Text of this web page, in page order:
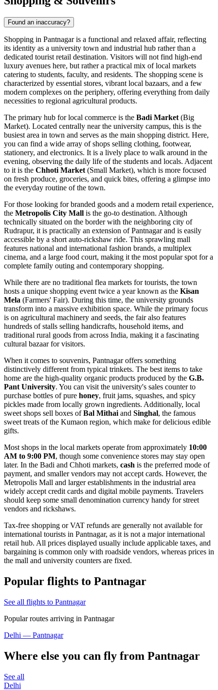
Found an inaccuracy?
Shopping in Pantnagar is a functional and relaxed affair, reflecting
its identity as a university town and industrial hub rather than a
dedicated tourist retail destination. Visitors will not find high-end
luxury avenues here, but rather a practical mix of local markets
catering to students, faculty, and residents. The shopping scene is
characterized by essential stores, vibrant local bazaars, and a few
modern complexes on the periphery, offering everything from daily
necessities to regional agricultural products.
The primary hub for local commerce is the Badi Market (Big
Market). Located centrally near the university campus, this is the
busiest area in town and serves as the main shopping district. Here,
you can find a wide array of shops selling clothing, footwear,
stationery, and electronics. It is a lively place to walk around in the
evening, observing the daily life of the students and locals. Adjacent
to it is the Chhoti Market (Small Market), which is more focused
on fresh produce, groceries, and quick bites, offering a glimpse into
the everyday routine of the town.
For those looking for branded goods and a modern retail experience,
the Metropolis City Mall is the go-to destination. Although
technically situated on the border with the neighboring city of
Rudrapur, it is practically an extension of Pantnagar and is easily
accessible by a short auto-rickshaw ride. This sprawling mall
features national and international fashion brands, a multiplex
cinema, and a large food court, making it the most popular spot for a
complete family outing and contemporary shopping.
While there are no traditional flea markets for tourists, the town
hosts a unique shopping event twice a year known as the Kisan
Mela (Farmers' Fair). During this time, the university grounds
transform into a massive exhibition space. While the primary focus
is on agricultural machinery and seeds, the fair also features
hundreds of stalls selling handicrafts, household items, and
traditional rural goods from across India, making it a fascinating
cultural bazaar for visitors.
When it comes to souvenirs, Pantnagar offers something
distinctively different from typical trinkets. The best items to take
home are the high-quality organic products produced by the G.B.
Pant University. You can visit the university's sales counter to
purchase bottles of pure honey, fruit jams, squashes, and spicy
pickles made from locally grown ingredients. Additionally, local
sweet shops sell boxes ofBal Mithai and Singhal, the famous
sweet treats of the Kumaon region, which make for delicious edible
gifts.
Most shops in the local markets operate from approximately 10:00
AM to 9:00 PM, though some convenience stores may stay open
later. In the Badi and Chhoti markets, cash is the preferred mode of
payment, and smaller vendors may not accept cards. However, the
Metropolis Mall and larger establishments in the industrial area
widely accept credit cards and digital mobile payments. Travelers
should keep some small denomination currency handy for street
vendors and rickshaws.
Tax-free shopping or VAT refunds are generally not available for
international tourists in Pantnagar, as it is not a major international
retail hub. All prices displayed usually include applicable taxes, and
bargaining is common only with roadside vendors, whereas prices in
the mall and university counters are fixed.
Popular flights to Pantnagar
See all flights to Pantnagar
Popular routes arriving in Pantnagar
Delhi — Pantnagar
Where else you can fly from Pantnagar
See all
Delhi